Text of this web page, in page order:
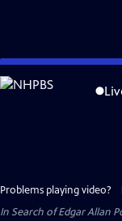
Skip
to
Problems playing video?
In Search of Edgar Allan